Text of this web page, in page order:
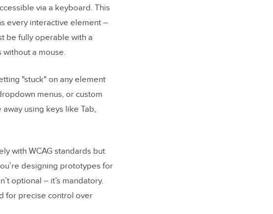
via a keyboard. This
every interactive element –
be fully operable with a
without a mouse.
"stuck" on any element
menus, or custom
using keys like Tab,
with WCAG standards but
designing prototypes for
optional – it’s mandatory.
for precise control over